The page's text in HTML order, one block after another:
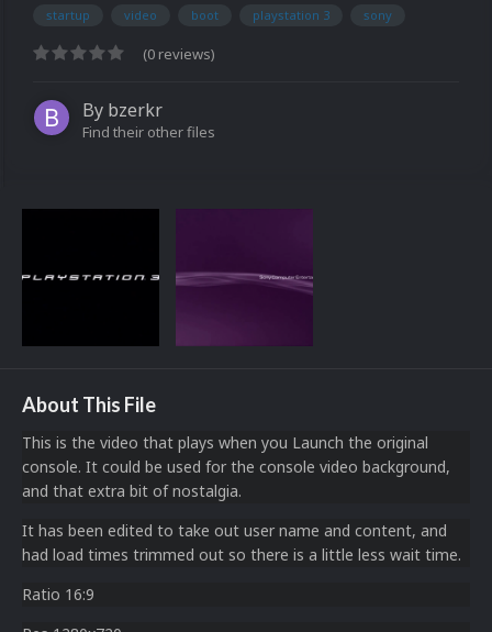
startup video boot playstation 3 sony
(0 reviews)
By bzerkr
Find their other files
About This File
This is the video that plays when you Launch the original
console. It could be used for the console video background,
and that extra bit of nostalgia.
It has been edited to take out user name and content, and
had load times trimmed out so there is a little less wait time.
Ratio 16:9